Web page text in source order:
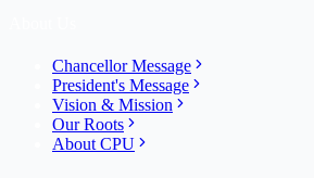
Chancellor Message
President's Message
Vision & Mission
Our Roots
About CPU